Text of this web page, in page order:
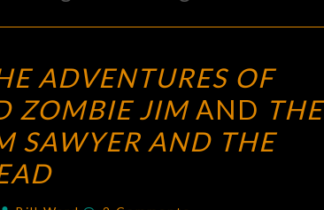
ADVENTURES OF
ZOMBIE JIMAND THE
SAWYER AND THE
Comments